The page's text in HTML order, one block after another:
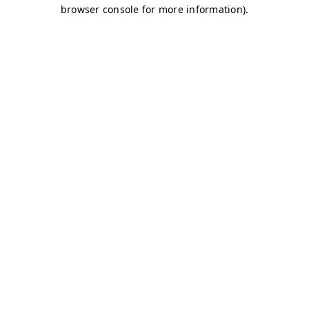
browser console for more information).